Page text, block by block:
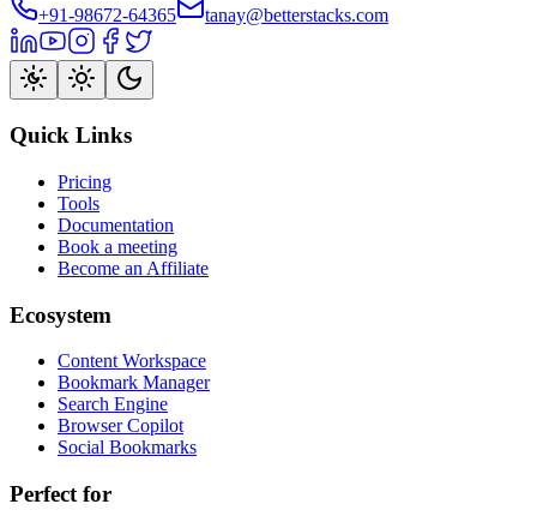
+91-98672-64365 tanay@betterstacks.com
Quick Links
Pricing
Tools
Documentation
Book a meeting
Become an Affiliate
Ecosystem
Content Workspace
Bookmark Manager
Search Engine
Browser Copilot
Social Bookmarks
Perfect for